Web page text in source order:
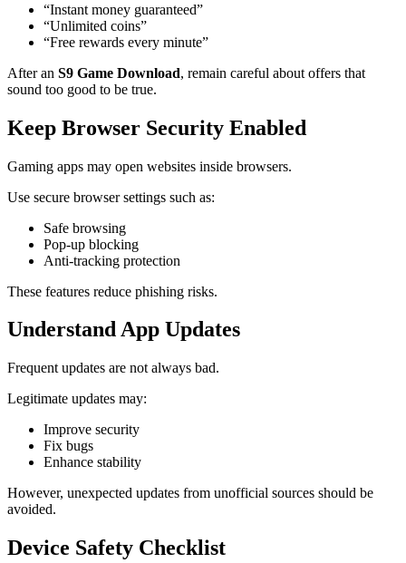
“Instant money guaranteed”
“Unlimited coins”
“Free rewards every minute”
After an S9 Game Download, remain careful about offers that
sound too good to be true.
Keep Browser Security Enabled
Gaming apps may open websites inside browsers.
Use secure browser settings such as:
Safe browsing
Pop-up blocking
Anti-tracking protection
These features reduce phishing risks.
Understand App Updates
Frequent updates are not always bad.
Legitimate updates may:
Improve security
Fix bugs
Enhance stability
However, unexpected updates from unofficial sources should be
avoided.
Device Safety Checklist